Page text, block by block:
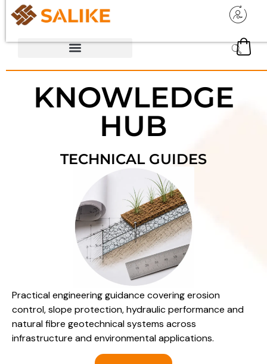
KNOWLEDGE
HUB
TECHNICAL GUIDES
Practical engineering guidance covering erosion
control, slope protection, hydraulic performance and
natural fibre geotechnical systems across
infrastructure and environmental applications.